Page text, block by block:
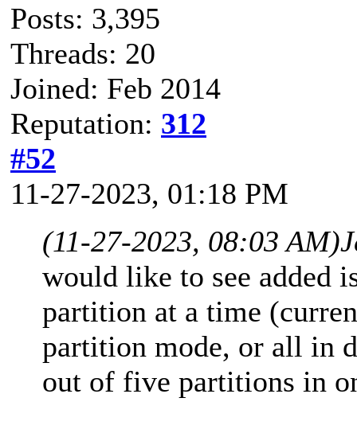
Posts: 3,395
Threads: 20
Joined: Feb 2014
Reputation: 312
#52
11-27-2023, 01:18 PM
(11-27-2023, 08:03 AM)
would like to see added
partition at a time
partition mode, or all in
out of five partitions in